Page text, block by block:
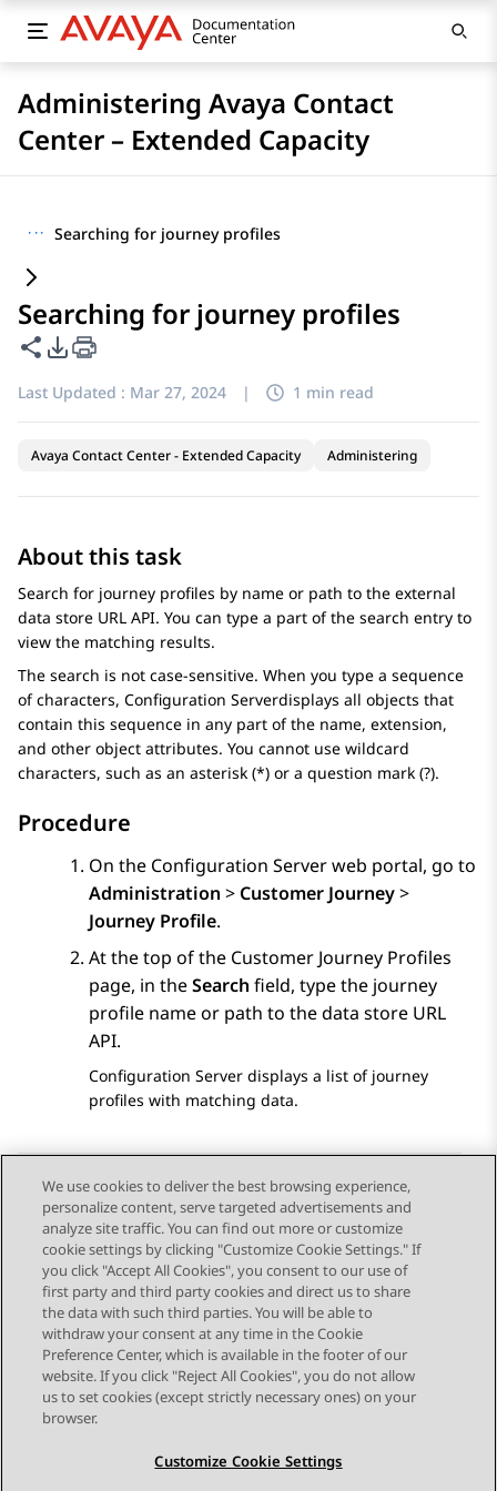
Administering Avaya Contact
Center – Extended Capacity
··· Searching for journey profiles
Searching for journey profiles
Share this page
PDF Export Options
Last Updated : Mar 27, 2024 | 1 min read
Avaya Contact Center - Extended Capacity Administering
About this task
Search for journey profiles by name or path to the external
data store URL API. You can type a part of the search entry to
view the matching results.
The search is not case-sensitive. When you type a sequence
of characters, Configuration Serverdisplays all objects that
contain this sequence in any part of the name, extension,
and other object attributes. You cannot use wildcard
characters, such as an asterisk (*) or a question mark (?).
Procedure
On the Configuration Serverweb portal, go to
Administration > Customer Journey>
Journey Profile.
At the top of the Customer Journey Profiles
page, in theSearch field, type the journey
profile name or path to the data store URL
API.
Configuration Server displays a list of journey
profiles with matching data.
Send Feedback
Topic navigation
Previous Topic Next Topic
STAY CONNECTED
We use cookies to deliver the best browsing experience,
personalize content, serve targeted advertisements and
analyze site traffic. You can find out more or customize
cookie settings by clicking "Customize Cookie Settings." If
you click "Accept All Cookies", you consent to our use of
first party and third party cookies and direct us to share
the data with such third parties. You will be able to
withdraw your consent at any time in the Cookie
Preference Center, which is available in the footer of our
website. If you click "Reject All Cookies", you do not allow
us to set cookies (except strictly necessary ones) on your
browser.
Customize Cookie Settings